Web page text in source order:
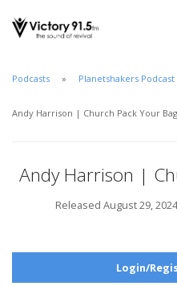
Podcasts Planetshakers Podcast
Andy Harrison | Church Pack Your
Andy Harrison |
Released August 29,
Login/